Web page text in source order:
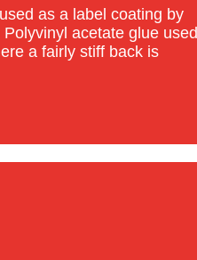
as a label coating by
acetate glue used
a fairly stiff back is